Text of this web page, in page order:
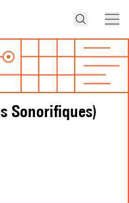
Sonorifiques)